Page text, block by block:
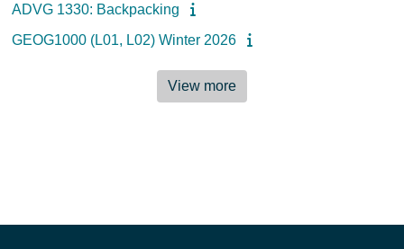
ADVG 1330: Backpacking
GEOG1000 (L01, L02) Winter 2026
View more